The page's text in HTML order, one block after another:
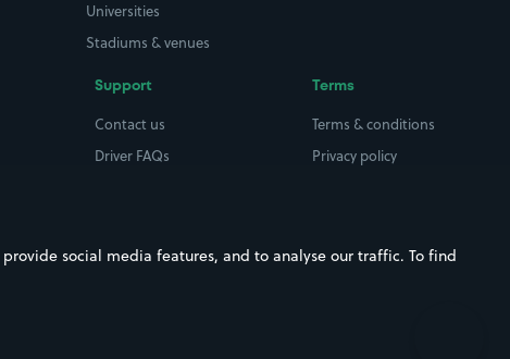
Universities
Stadiums & venues
Support
Contact us
Driver FAQs
Terms
Terms & conditions
Privacy policy
social media features, and to analyse our traffic. To find